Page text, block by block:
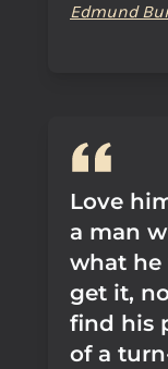
Edmund
Love
a man
what he
get it,
find his
of a